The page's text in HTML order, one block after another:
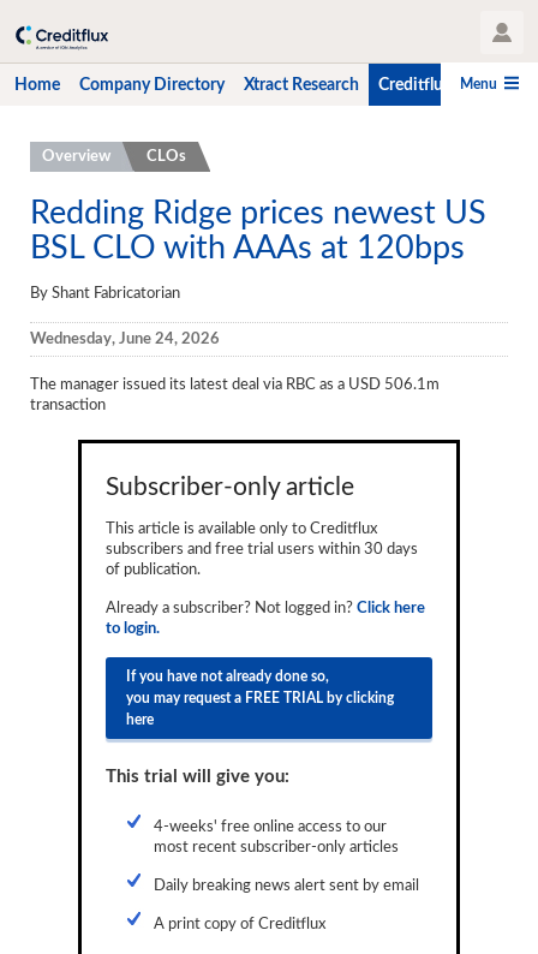
User Profile
Home Company Directory Xtract Research Creditflux CLO-i
Menu
Home
Company Directory
Xtract Research
Creditflux
Overview
CLOs
Advertising
Overview CLOs
Redding Ridge prices newest US
BSL CLO with AAAs at 120bps
By Shant Fabricatorian
Wednesday, June 24, 2026
The manager issued its latest deal via RBC as a USD 506.1m
transaction
Subscriber-only article
This article is available only to Creditflux
subscribers and free trial users within 30 days
of publication.
Already a subscriber? Not logged in? Click here
to login.
If you have not already done so,
you may request a FREE TRIAL by clicking
here
This trial will give you:
4-weeks' free online access to our
most recent subscriber-only articles
Daily breaking news alert sent by email
A print copy of Creditflux